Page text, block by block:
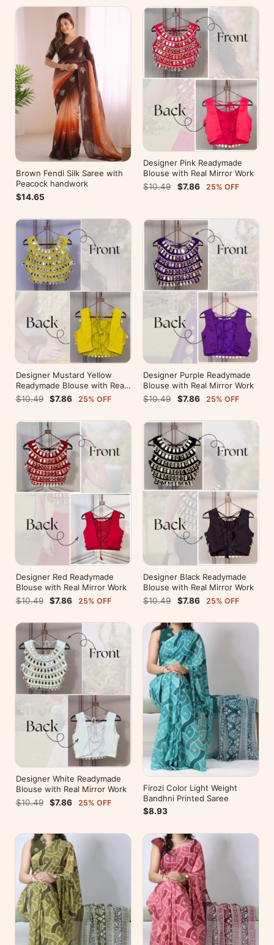
Brown Fendi Silk Saree with
Peacock handwork
$14.65
Designer Pink Readymade
Blouse with Real Mirror Work
$10.49
$7.86 25% OFF
Designer Mustard Yellow
Readymade Blouse with Real
Mirror Work
$10.49 $7.86 25% OFF
Designer Purple Readymade
Blouse with Real Mirror Work
$10.49
$7.86 25% OFF
Designer Red Readymade
Blouse with Real Mirror Work
$10.49
$7.86 25% OFF
Designer Black Readymade
Blouse with Real Mirror Work
$10.49
$7.86 25% OFF
Designer White Readymade
Blouse with Real Mirror Work
$10.49
$7.86 25% OFF
Firozi Color Light Weight
Bandhni Printed Saree
$8.93